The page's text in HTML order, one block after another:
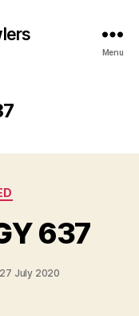
Menu
637
27 July 2020